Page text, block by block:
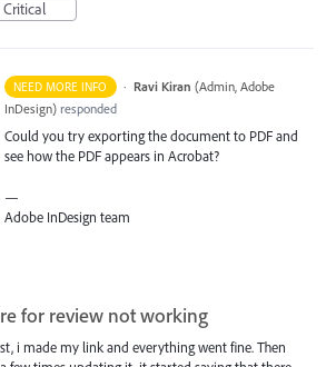
Critical
NEED MORE INFO · Ravi Kiran (Admin, Adobe
InDesign) responded
Could you try exporting the document to PDFand
see how the PDFappears in Acrobat?
—
Adobe InDesign team
for review not working
i made my link and everything went fine. Then